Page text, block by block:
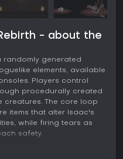
- about the
randomly generated
elements, available
Players control
procedurally created
creatures. The core loop
items that alter Isaac's
while firing tears as
safety.